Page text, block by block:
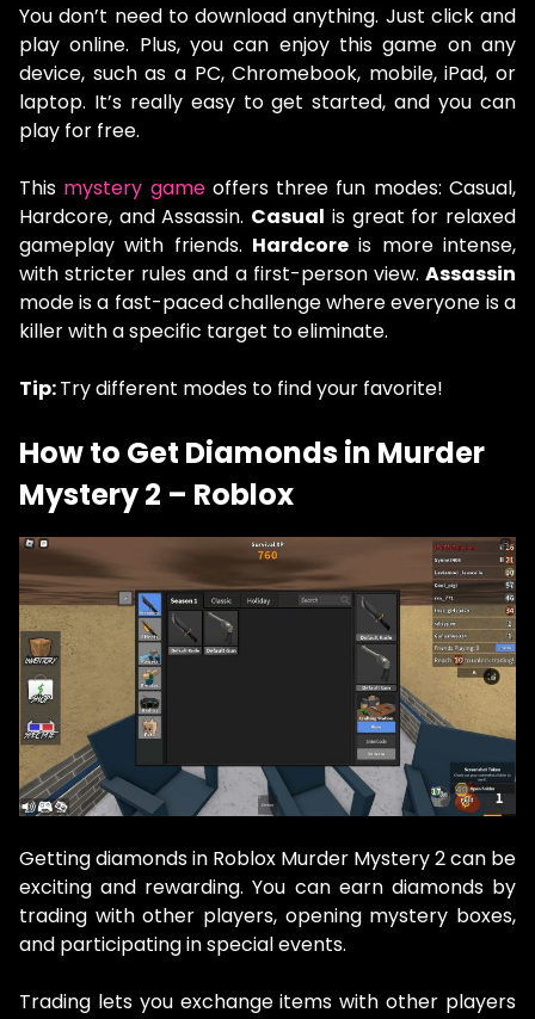
You don’t need to download anything. Just click and
play online. Plus, you can enjoy this game on any
device, such as a PC, Chromebook, mobile, iPad, or
laptop. It’s really easy to get started, and you can
play for free.
This mystery gameoffers three fun modes: Casual,
Hardcore, and Assassin. Casual is great for relaxed
gameplay with friends. Hardcore is more intense,
with stricter rules and a first-person view. Assassin
mode is a fast-paced challenge where everyone is a
killer with a specific target to eliminate.
Tip:Try different modes to find your favorite!
How to Get Diamonds in Murder
Mystery 2 – Roblox
Getting diamonds in Roblox Murder Mystery 2 can be
exciting and rewarding. You can earn diamonds by
trading with other players, opening mystery boxes,
and participating in special events.
Trading lets you exchange items with other players